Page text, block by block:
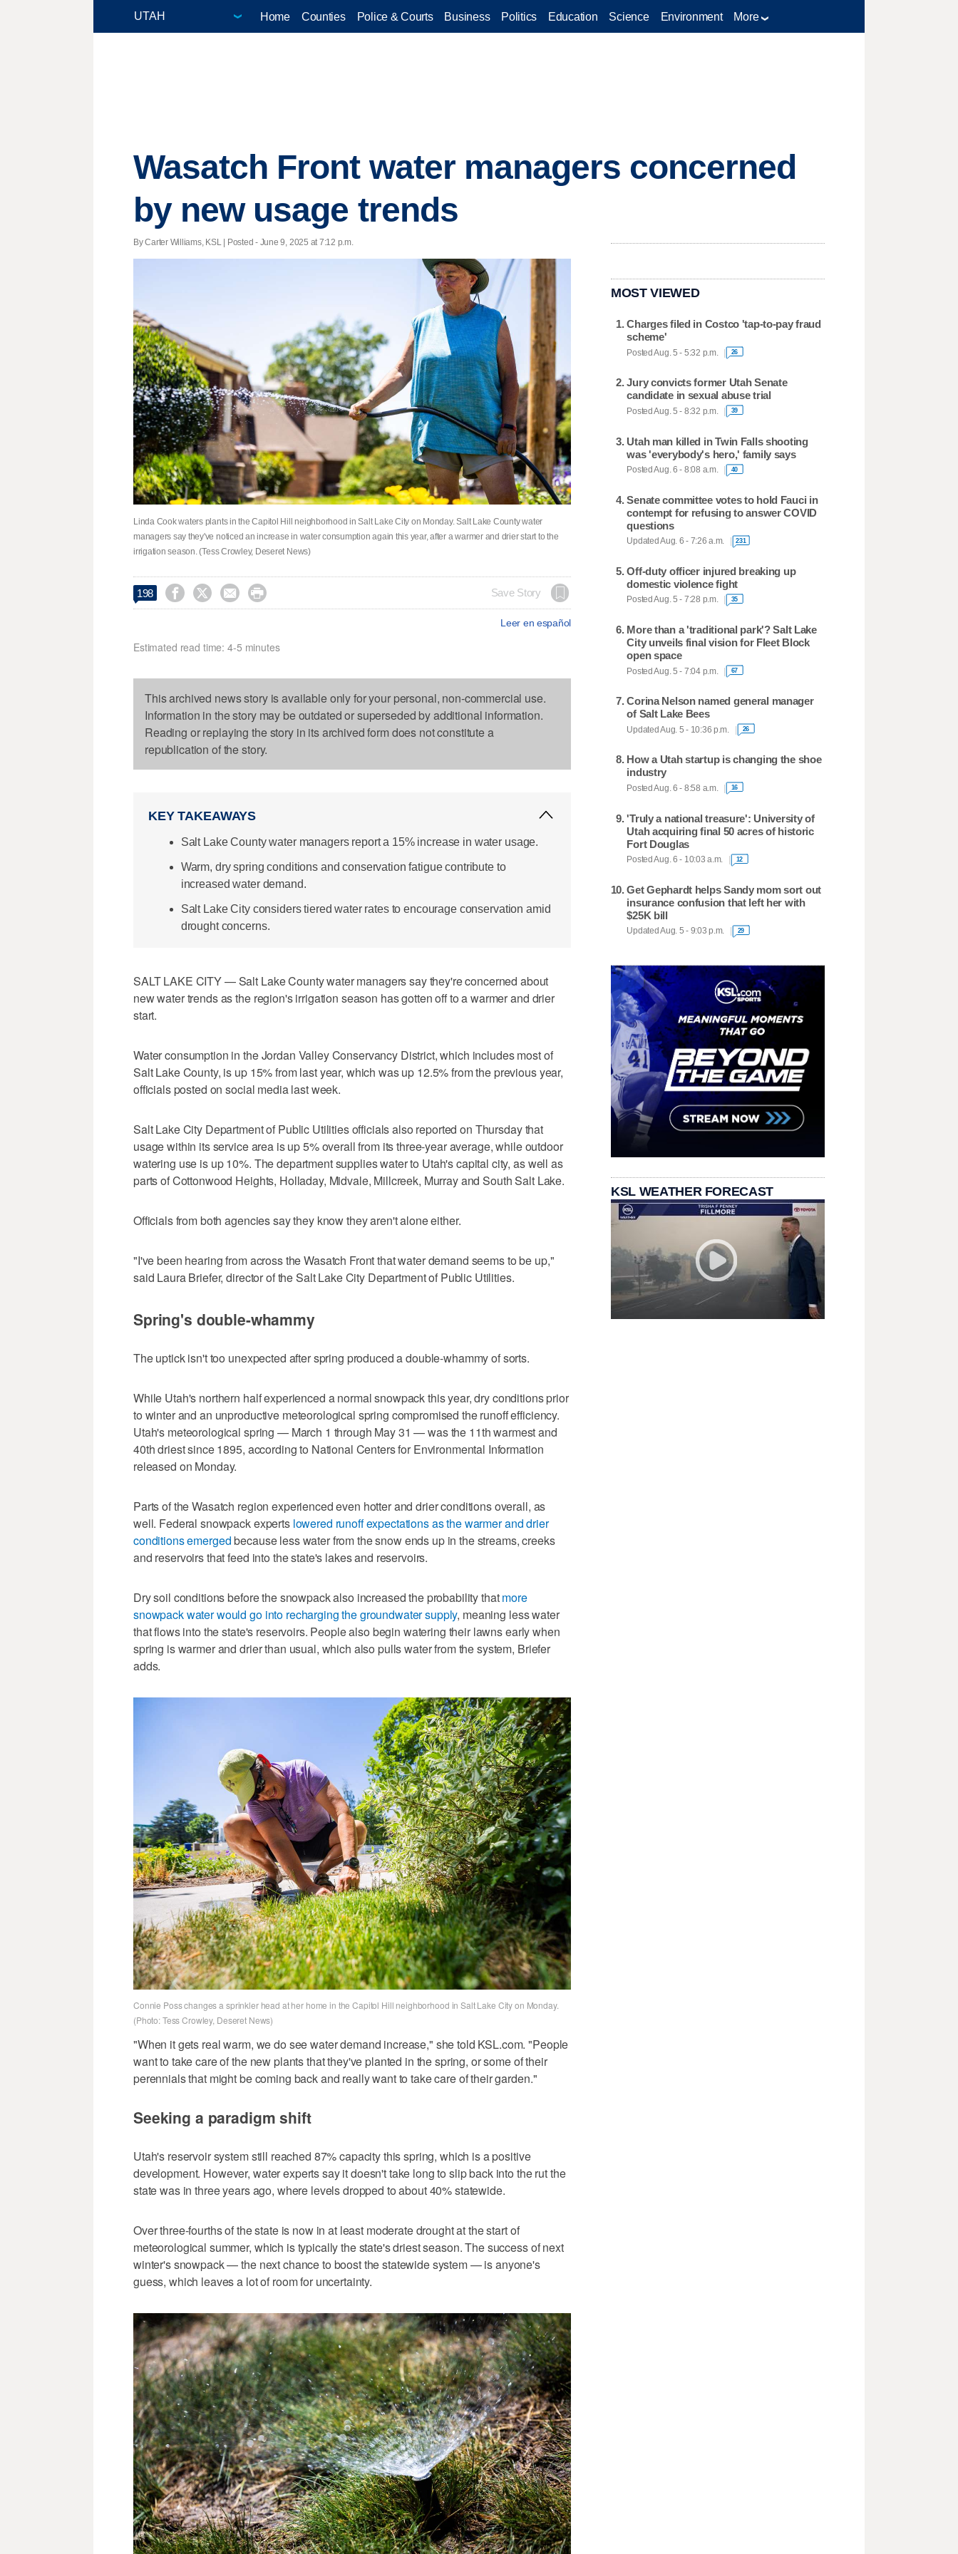
Home Counties Police & Courts Business Politics Education Science Environment More
Wasatch Front water managers concerned
by new usage trends
By Carter Williams, KSL | Posted - June 9, 2025 at 7:12 p.m.
Linda Cook waters plants in the Capitol Hill neighborhood in Salt Lake City on Monday. Salt Lake County water
managers say they've noticed an increase in water consumption again this year, after a warmer and drier start to the
irrigation season. (Tess Crowley, Deseret News)
198     Save Story
Leer en español
Estimated read time: 4-5 minutes
This archived news story is available only for your personal, non-commercial use.
Information in the story may be outdated or superseded by additional information.
Reading or replaying the story in its archived form does not constitute a
republication of the story.
KEY TAKEAWAYS
Salt Lake County water managers report a 15% increase in water usage.
Warm, dry spring conditions and conservation fatigue contribute to
increased water demand.
Salt Lake City considers tiered water rates to encourage conservation amid
drought concerns.
SALT LAKE CITY — Salt Lake County water managers say they're concerned about
new water trends as the region's irrigation season has gotten off to a warmer and drier
start.
Water consumption in the Jordan Valley Conservancy District, which includes most of
Salt Lake County, is up 15% from last year, which was up 12.5% from the previous year,
officials posted on social media last week.
Salt Lake City Department of Public Utilities officials also reported on Thursday that
usage within its service area is up 5% overall from its three-year average, while outdoor
watering use is up 10%. The department supplies water to Utah's capital city, as well as
parts of Cottonwood Heights, Holladay, Midvale, Millcreek, Murray and South Salt Lake.
Officials from both agencies say they know they aren't alone either.
"I've been hearing from across the Wasatch Front that water demand seems to be up,"
said Laura Briefer, director of the Salt Lake City Department of Public Utilities.
Spring's double-whammy
The uptick isn't too unexpected after spring produced a double-whammy of sorts.
While Utah's northern half experienced a normal snowpack this year, dry conditions prior
to winter and an unproductive meteorological spring compromised the runoff efficiency.
Utah's meteorological spring — March 1 through May 31 — was the 11th warmest and
40th driest since 1895, according to National Centers for Environmental Information
released on Monday.
Parts of the Wasatch region experienced even hotter and drier conditions overall, as
well. Federal snowpack experts lowered runoff expectations as the warmer and drier
conditions emergedbecause less water from the snow ends up in the streams, creeks
and reservoirs that feed into the state's lakes and reservoirs.
Dry soil conditions before the snowpack also increased the probability thatmore
snowpack water would go into recharging the groundwater supply, meaning less water
that flows into the state's reservoirs. People also begin watering their lawns early when
spring is warmer and drier than usual, which also pulls water from the system, Briefer
adds.
Connie Poss changes a sprinkler head at her home in the Capitol Hill neighborhood in Salt Lake City on Monday.
(Photo: Tess Crowley, Deseret News)
"When it gets real warm, we do see water demand increase," she told KSL.com. "People
want to take care of the new plants that they've planted in the spring, or some of their
perennials that might be coming back and really want to take care of their garden."
Seeking a paradigm shift
Utah's reservoir system still reached 87% capacity this spring, which is a positive
development. However, water experts say it doesn't take long to slip back into the rut the
state was in three years ago, where levels dropped to about 40% statewide.
Over three-fourths of the state is now in at least moderate drought at the start of
meteorological summer, which is typically the state's driest season. The success of next
winter's snowpack — the next chance to boost the statewide system — is anyone's
guess, which leaves a lot of room for uncertainty.
MOST VIEWED
Charges filed in Costco 'tap-to-pay fraud
scheme'
Posted Aug. 5 - 5:32 p.m. 26
Jury convicts former Utah Senate
candidate in sexual abuse trial
Posted Aug. 5 - 8:32 p.m. 39
Utah man killed in Twin Falls shooting
was 'everybody's hero,' family says
Posted Aug. 6 - 8:08 a.m. 40
Senate committee votes to hold Fauci in
contempt for refusing to answer COVID
questions
Updated Aug. 6 - 7:26 a.m. 231
Off-duty officer injured breaking up
domestic violence fight
Posted Aug. 5 - 7:28 p.m. 35
More than a 'traditional park'? Salt Lake
City unveils final vision for Fleet Block
open space
Posted Aug. 5 - 7:04 p.m. 67
Corina Nelson named general manager
of Salt Lake Bees
Updated Aug. 5 - 10:36 p.m. 26
How a Utah startup is changing the shoe
industry
Posted Aug. 6 - 8:58 a.m. 16
'Truly a national treasure': University of
Utah acquiring final 50 acres of historic
Fort Douglas
Posted Aug. 6 - 10:03 a.m. 12
Get Gephardt helps Sandy mom sort out
insurance confusion that left her with
$25K bill
Updated Aug. 5 - 9:03 p.m. 29
KSL WEATHER FORECAST